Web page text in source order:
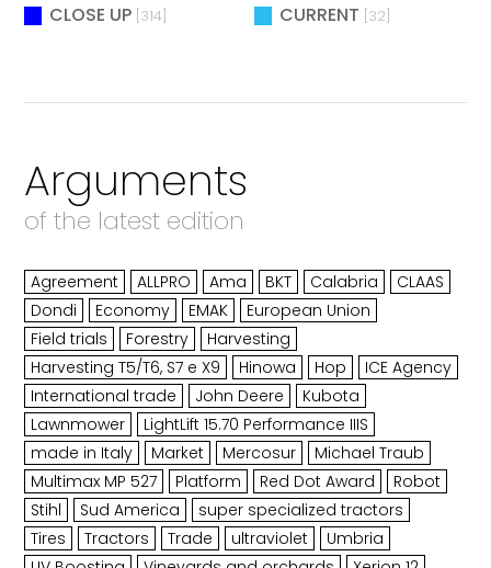
CLOSE UP [314] CURRENT [32]
Arguments
of the latest edition
Agreement ALLPRO Ama BKT Calabria
CLAAS
Dondi
Economy EMAK
European Union
Field trials
Forestry
Harvesting
Harvesting T5/T6, S7 e X9
Hinowa Hop
ICE Agency
International trade
John Deere
Kubota
Lawnmower
LightLift 15.70 Performance IIIS
made in Italy
Market Mercosur
Michael Traub
Multimax MP 527
Platform Red Dot Award
Robot
Stihl
Sud America
super specialized tractors
Tires
Tractors Trade ultraviolet
Umbria